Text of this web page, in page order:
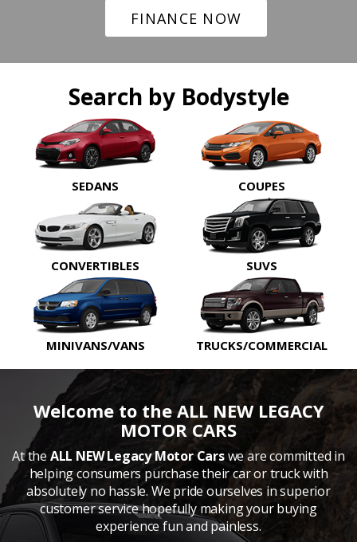
FINANCE NOW
Search by Bodystyle
SEDANS COUPES
CONVERTIBLES SUVS
MINIVANS/VANS TRUCKS/COMMERCIAL
Welcome to the ALL NEW LEGACY
MOTOR CARS
At the ALL NEW Legacy Motor Carswe are committed in
helping consumers purchase their car or truck with
absolutely no hassle. We pride ourselves in superior
customer service hopefully making your buying
experience fun and painless.